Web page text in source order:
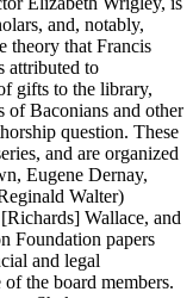
and, notably,
theory that Francis
attributed to
gifts to the library,
of Baconians and other
question. These
and are organized
Eugene Dernay,
Walter)
Wallace, and
Foundation papers
and legal
the board members.